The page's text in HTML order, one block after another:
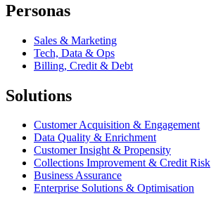
Personas
Sales & Marketing
Tech, Data & Ops
Billing, Credit & Debt
Solutions
Customer Acquisition & Engagement
Data Quality & Enrichment
Customer Insight & Propensity
Collections Improvement & Credit Risk
Business Assurance
Enterprise Solutions & Optimisation